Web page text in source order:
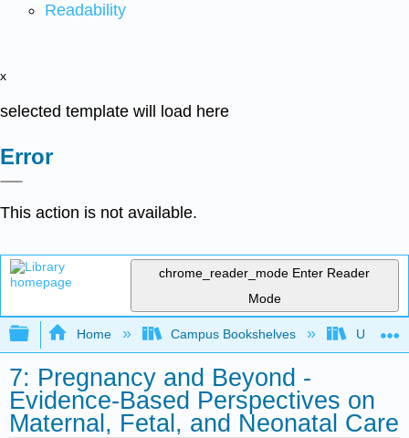
Readability
x
selected template will load here
Error
This action is not available.
chrome_reader_mode Enter Reader
Mode
Expand/collapse global hierarchy
Home Campus Bookshelves
7: Pregnancy and Beyond -
Evidence-Based Perspectives on
Maternal, Fetal, and Neonatal Care